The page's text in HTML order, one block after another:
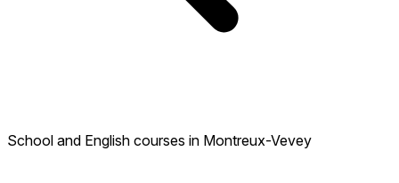
School and English courses in Montreux-Vevey